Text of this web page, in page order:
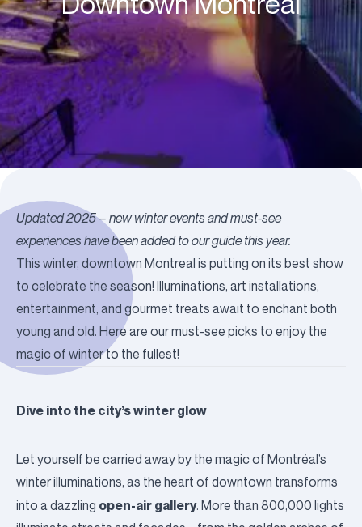
Updated 2025 – new winter events and must-see
experiences have been added to our guide this year.
This winter, downtown Montreal is putting on its best show
to celebrate the season! Illuminations, art installations,
entertainment, and gourmet treats await to enchant both
young and old. Here are our must-see picks to enjoy the
magic of winter to the fullest!
Dive into the city’s winter glow
Let yourself be carried away by the magic of Montréal’s
winter illuminations, as the heart of downtown transforms
into a dazzling open-air gallery. More than 800,000 lights